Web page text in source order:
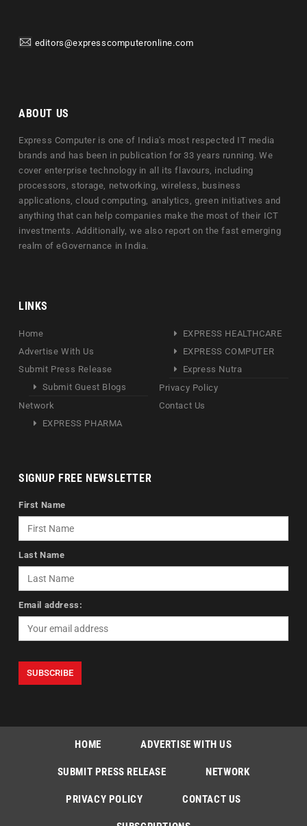
editors@expresscomputeronline.com
ABOUT US
Express Computer is one of India's most respected IT media
brands and has been in publication for 33 years running. We
cover enterprise technology in all its flavours, including
processors, storage, networking, wireless, business
applications, cloud computing, analytics, green initiatives and
anything that can help companies make the most of their ICT
investments. Additionally, we also report on the fast emerging
realm of eGovernance in India.
LINKS
Home
Advertise With Us
Submit Press Release
Submit Guest Blogs
Network
EXPRESS PHARMA
EXPRESS HEALTHCARE
EXPRESS COMPUTER
Express Nutra
Privacy Policy
Contact Us
SIGNUP FREE NEWSLETTER
First Name
Last Name
Email address:
HOME ADVERTISE WITH US
SUBMIT PRESS RELEASE NETWORK
PRIVACY POLICY CONTACT US